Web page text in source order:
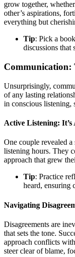
grow together,
other’s aspirations,
everything but
Tip: Pick a
discussions that
Communication:
Unsurprisingly,
of any lasting
in conscious listening,
Active Listening: It’s
One couple revealed
listening hours. They
approach that grew
Tip: Practice
heard, ensuring
Navigating
Disagreements are
that sets the tone.
approach conflicts
steer clear of blame,